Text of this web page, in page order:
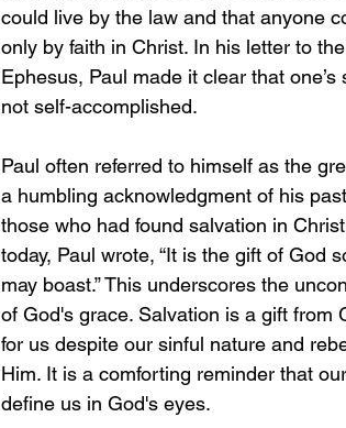
could live by the law and that anyone
only by faith in Christ. In his letter to
Ephesus, Paul made it clear that one’s
not self-accomplished.
Paul often referred to himself as the
a humbling acknowledgment of his
those who had found salvation in
today, Paul wrote, “It is the gift of God
may boast.” This underscores the
of God's grace. Salvation is a gift from
for us despite our sinful nature and
Him. It is a comforting reminder that
define us in God's eyes.